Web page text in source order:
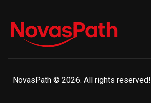
NovasPath © 2026. All rights reserved!